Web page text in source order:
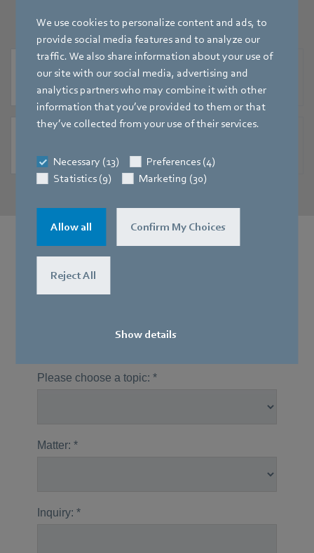
We use cookies to personalize content and ads, to
provide social media features and to analyze our
traffic. We also share information about your use of
our site with our social media, advertising and
analytics partners who may combine it with other
information that you’ve provided to them or that
they’ve collected from your use of their services.
Necessary (13)
Preferences (4)
Statistics (9)
Marketing (30)
Allow all Confirm My Choices
Reject All
Show details
EN
[DOC] - 695,0KB
EN
[PDF] - 70,02KB
Would you like more information?